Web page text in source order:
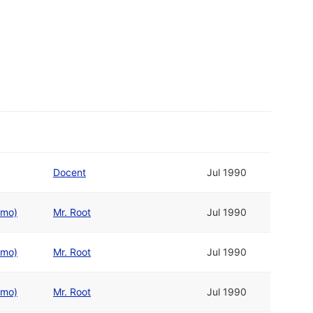
Docent Jul 1990
Mr. Root Jul 1990
Mr. Root Jul 1990
Mr. Root Jul 1990